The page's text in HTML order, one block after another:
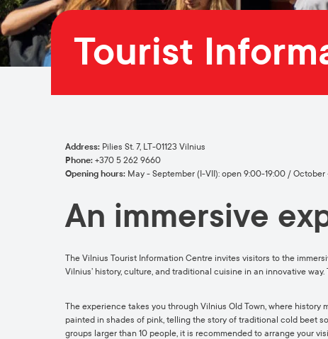
Tourist
Address: Pilies St. 7, LT-01123 Vilnius
Phone: +370 5 262 9660
Opening hours: May - September (I-VII): open 9:00-19:00 /
An immersive
The Vilnius Tourist Information Centre invites visitors to the
Vilnius’ history, culture, and traditional cuisine in an innovative
The experience takes you through Vilnius Old Town, where
painted in shades of pink, telling the story of traditional cold beet
groups larger than 10 people, it is recommended to arrange your